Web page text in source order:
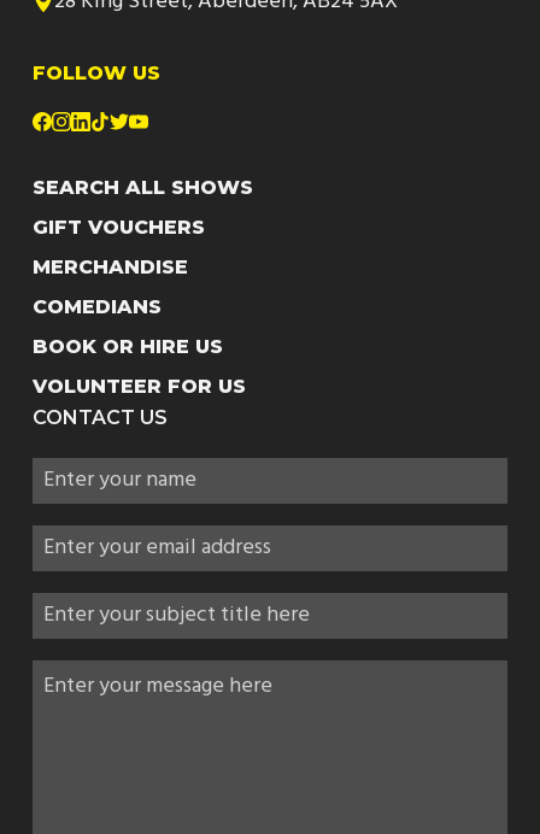
FOLLOW US
SEARCH ALL SHOWS
GIFT VOUCHERS
MERCHANDISE
COMEDIANS
BOOK OR HIRE US
VOLUNTEER FOR US
CONTACT US